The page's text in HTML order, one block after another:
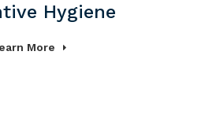
Hygiene
More